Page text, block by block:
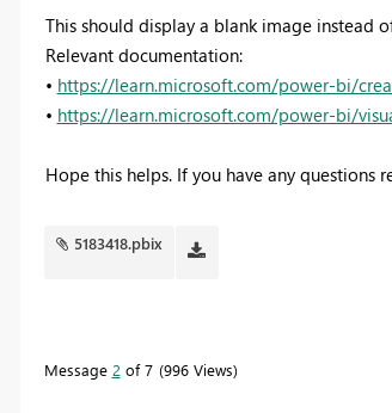
This should display a blank image instead
Relevant documentation:
• https://learn.microsoft.com/power-bi/
• https://learn.microsoft.com/power-bi/
Hope this helps. If you have any questions
5183418.pbix
Message 2 of 7 996 Views